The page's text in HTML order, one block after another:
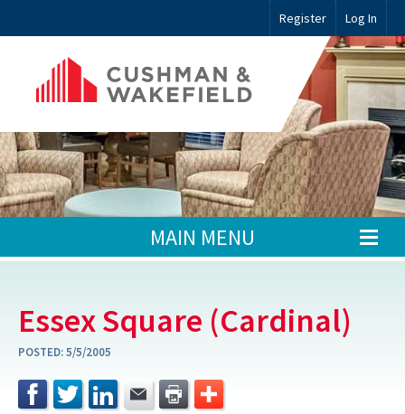
Register Log In
MAIN MENU
Essex Square (Cardinal)
POSTED:5/5/2005